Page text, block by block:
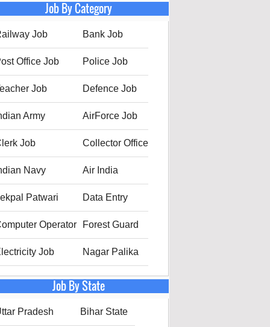
Job By Category
Job Bank Job
Office Job Police Job
Job Defence Job
Army AirForce Job
Job Collector Office
Navy Air India
Patwari Data Entry
Operator Forest Guard
Job Nagar Palika
Job By State
Pradesh Bihar State